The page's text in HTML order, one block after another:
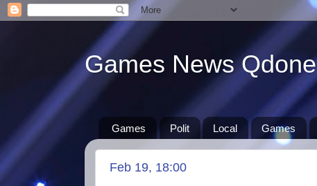
Games News Qdone
Games Polit Local Games
Feb 19, 18:00